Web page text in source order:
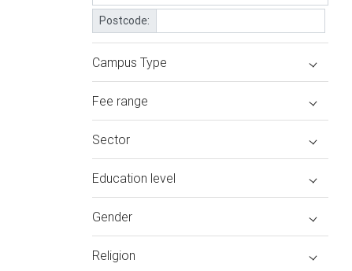
Postcode:
Campus Type
Fee range
Sector
Education level
Gender
Religion